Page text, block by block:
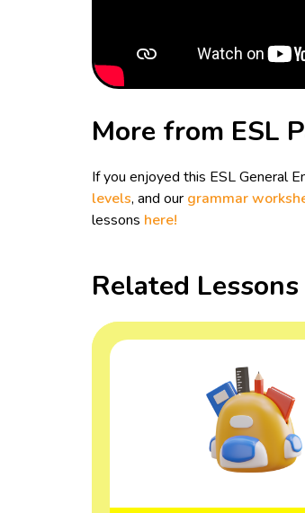
More from ESL
If you enjoyed this ESL General
levels, and our grammar
lessons here!
Related Lessons